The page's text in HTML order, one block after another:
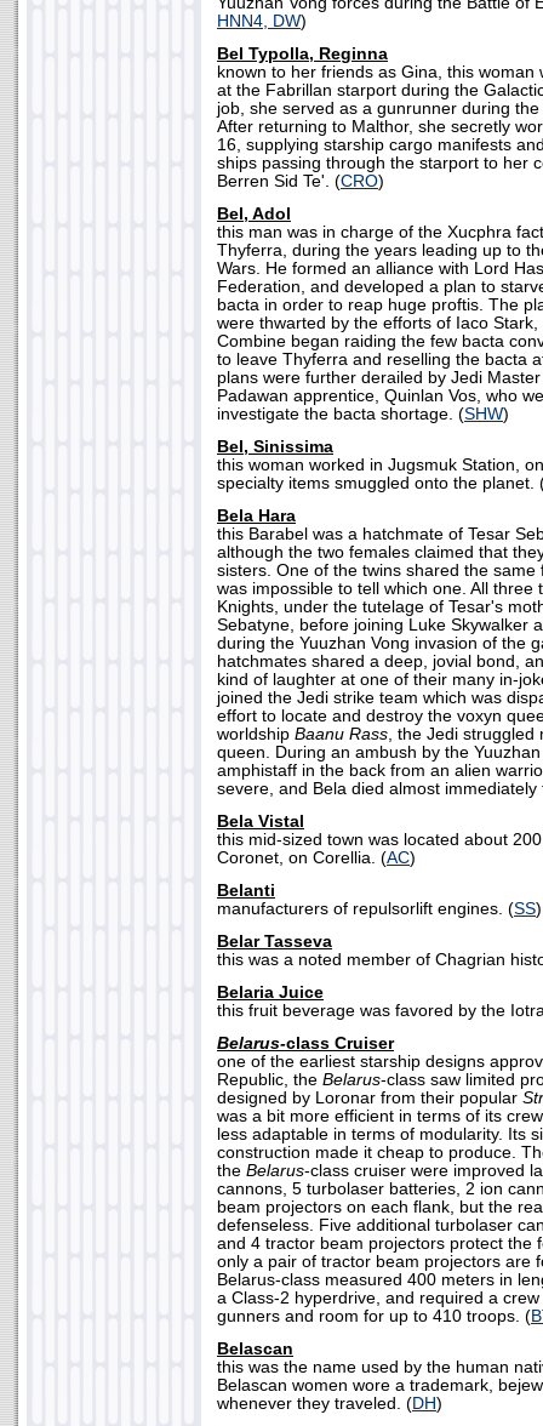
HNN4, DW)
Bel Typolla, Reginna
known to her friends as Gina, this woman
at the Fabrillan starport during the
job, she served as a gunrunner during
After returning to Malthor, she secretly
16, supplying starship cargo manifests
ships passing through the starport to her
Berren Sid Te'. (CRO)
Bel, Adol
this man was in charge of the Xucphra
Thyferra, during the years leading up to
Wars. He formed an alliance with Lord
Federation, and developed a plan to
bacta in order to reap huge proftis. The
were thwarted by the efforts of Iaco
Combine began raiding the few bacta
to leave Thyferra and reselling the bacta
plans were further derailed by Jedi
Padawan apprentice, Quinlan Vos, who
investigate the bacta shortage. (SHW)
Bel, Sinissima
this woman worked in Jugsmuk Station,
specialty items smuggled onto the planet.
Bela Hara
this Barabel was a hatchmate of Tesar
although the two females claimed that
sisters. One of the twins shared the same
was impossible to tell which one. All three
Knights, under the tutelage of Tesar's
Sebatyne, before joining Luke Skywalker
during the Yuuzhan Vong invasion of the
hatchmates shared a deep, jovial bond,
kind of laughter at one of their many in-
joined the Jedi strike team which was
effort to locate and destroy the voxyn
worldship Baanu Rass, the Jedi struggled
queen. During an ambush by the
amphistaff in the back from an alien
severe, and Bela died almost immediately
Bela Vistal
this mid-sized town was located about
Coronet, on Corellia. (AC)
Belanti
manufacturers of repulsorlift engines. (SS)
Belar Tasseva
this was a noted member of Chagrian
Belaria Juice
this fruit beverage was favored by the
Belarus-class Cruiser
one of the earliest starship designs
Republic, the Belarus-class saw limited
designed by Loronar from their popular
was a bit more efficient in terms of its
less adaptable in terms of modularity. Its
construction made it cheap to produce.
the Belarus-class cruiser were improved
cannons, 5 turbolaser batteries, 2 ion
beam projectors on each flank, but the
defenseless. Five additional turbolaser
and 4 tractor beam projectors protect the
only a pair of tractor beam projectors are
Belarus-class measured 400 meters in
a Class-2 hyperdrive, and required a
gunners and room for up to 410 troops. (
Belascan
this was the name used by the human
Belascan women wore a trademark,
whenever they traveled. (DH)